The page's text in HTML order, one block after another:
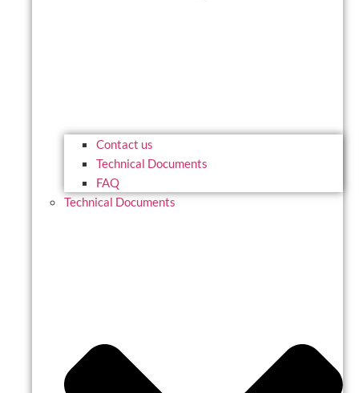
Contact us
Technical Documents
FAQ
Technical Documents